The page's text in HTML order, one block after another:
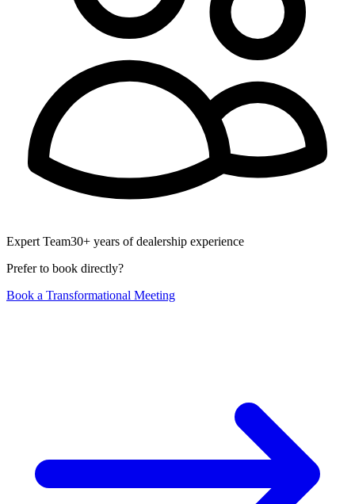
Expert Team30+ years of dealership experience
Prefer to book directly?
Book a Transformational Meeting